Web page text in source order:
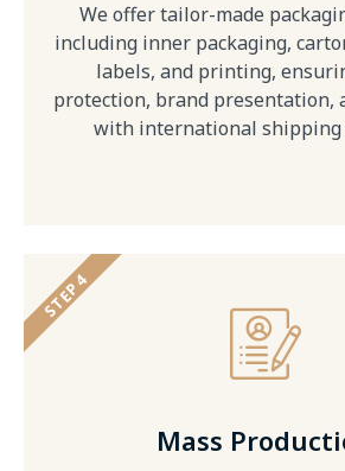
We offer tailor-made
including inner packaging,
labels, and printing,
protection, brand presentation,
with international shipping
Mass
STEP 4